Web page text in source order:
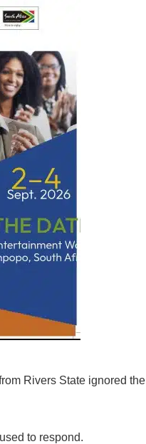
Rivers State ignored the
to respond.